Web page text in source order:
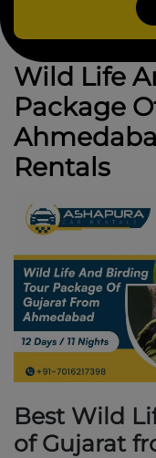
Wild Life
Package
Rentals
Best Wild
of Gujarat